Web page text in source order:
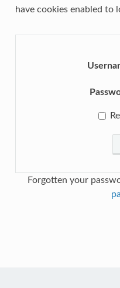
have cookies enabled to
Forgotten your